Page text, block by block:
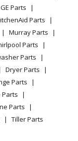
GE Parts
Parts
Murray Parts
Parts
Parts
Dryer Parts
Parts
Parts
Parts
Tiller Parts